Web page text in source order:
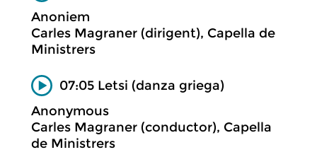
Anoniem
Carles Magraner (dirigent), Capella de
Ministrers
07:05 Letsi (danza griega)
Anonymous
Carles Magraner (conductor), Capella
de Ministrers